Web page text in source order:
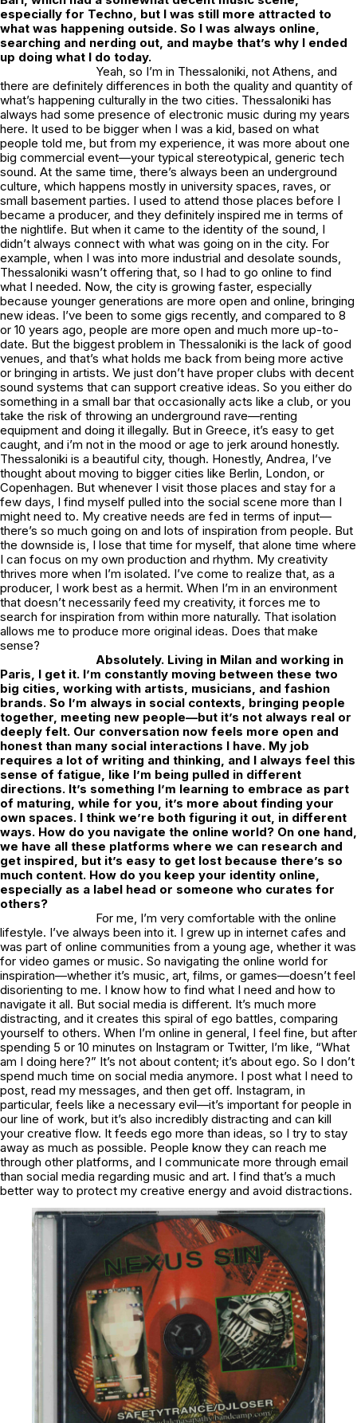
especially for Techno, but I was still more attracted to
what was happening outside. So I was always online,
searching and nerding out, and maybe that’s why I ended
up doing what I do today.
Yeah, so I’m in Thessaloniki, not Athens, and
there are definitely differences in both the quality and quantity of
what’s happening culturally in the two cities. Thessaloniki has
always had some presence of electronic music during my years
here. It used to be bigger when I was a kid, based on what
people told me, but from my experience, it was more about one
big commercial event—your typical stereotypical, generic tech
sound. At the same time, there’s always been an underground
culture, which happens mostly in university spaces, raves, or
small basement parties. I used to attend those places before I
became a producer, and they definitely inspired me in terms of
the nightlife. But when it came to the identity of the sound, I
didn’t always connect with what was going on in the city. For
example, when I was into more industrial and desolate sounds,
Thessaloniki wasn’t offering that, so I had to go online to find
what I needed. Now, the city is growing faster, especially
because younger generations are more open and online, bringing
new ideas. I’ve been to some gigs recently, and compared to 8
or 10 years ago, people are more open and much more up-to-
date. But the biggest problem in Thessaloniki is the lack of good
venues, and that’s what holds me back from being more active
or bringing in artists. We just don’t have proper clubs with decent
sound systems that can support creative ideas. So you either do
something in a small bar that occasionally acts like a club, or you
take the risk of throwing an underground rave—renting
equipment and doing it illegally. But in Greece, it’s easy to get
caught, and i’m not in the mood or age to jerk around honestly.
Thessaloniki is a beautiful city, though. Honestly, Andrea, I’ve
thought about moving to bigger cities like Berlin, London, or
Copenhagen. But whenever I visit those places and stay for a
few days, I find myself pulled into the social scene more than I
might need to. My creative needs are fed in terms of input—
there’s so much going on and lots of inspiration from people. But
the downside is, I lose that time for myself, that alone time where
I can focus on my own production and rhythm. My creativity
thrives more when I’m isolated. I’ve come to realize that, as a
producer, I work best as a hermit. When I’m in an environment
that doesn’t necessarily feed my creativity, it forces me to
search for inspiration from within more naturally. That isolation
allows me to produce more original ideas. Does that make
sense?
Absolutely. Living in Milan and working in
Paris, I get it. I’m constantly moving between these two
big cities, working with artists, musicians, and fashion
brands. So I’m always in social contexts, bringing people
together, meeting new people—but it’s not always real or
deeply felt. Our conversation now feels more open and
honest than many social interactions I have. My job
requires a lot of writing and thinking, and I always feel this
sense of fatigue, like I’m being pulled in different
directions. It’s something I’m learning to embrace as part
of maturing, while for you, it’s more about finding your
own spaces. I think we’re both figuring it out, in different
ways. How do you navigate the online world? On one hand,
we have all these platforms where we can research and
get inspired, but it’s easy to get lost because there’s so
much content. How do you keep your identity online,
especially as a label head or someone who curates for
others?
For me, I’m very comfortable with the online
lifestyle. I’ve always been into it. I grew up in internet cafes and
was part of online communities from a young age, whether it was
for video games or music. So navigating the online world for
inspiration—whether it’s music, art, films, or games—doesn’t feel
disorienting to me. I know how to find what I need and how to
navigate it all. But social media is different. It’s much more
distracting, and it creates this spiral of ego battles, comparing
yourself to others. When I’m online in general, I feel fine, but after
spending 5 or 10 minutes on Instagram or Twitter, I’m like, “What
am I doing here?” It’s not about content; it’s about ego. So I don’t
spend much time on social media anymore. I post what I need to
post, read my messages, and then get off. Instagram, in
particular, feels like a necessary evil—it’s important for people in
our line of work, but it’s also incredibly distracting and can kill
your creative flow. It feeds ego more than ideas, so I try to stay
away as much as possible. People know they can reach me
through other platforms, and I communicate more through email
than social media regarding music and art. I find that’s a much
better way to protect my creative energy and avoid distractions.